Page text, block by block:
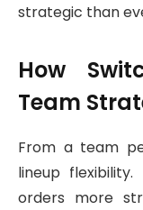
strategic than
How
Team
From a team
lineup
orders more